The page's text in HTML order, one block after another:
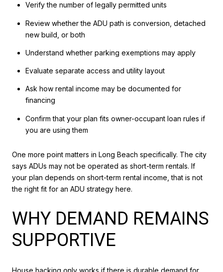
Verify the number of legally permitted units
Review whether the ADU path is conversion, detached
new build, or both
Understand whether parking exemptions may apply
Evaluate separate access and utility layout
Ask how rental income may be documented for
financing
Confirm that your plan fits owner-occupant loan rules if
you are using them
One more point matters in Long Beach specifically. The city
says ADUs may not be operated as short-term rentals. If
your plan depends on short-term rental income, that is not
the right fit for an ADU strategy here.
WHY DEMAND REMAINS
SUPPORTIVE
House hacking only works if there is durable demand for